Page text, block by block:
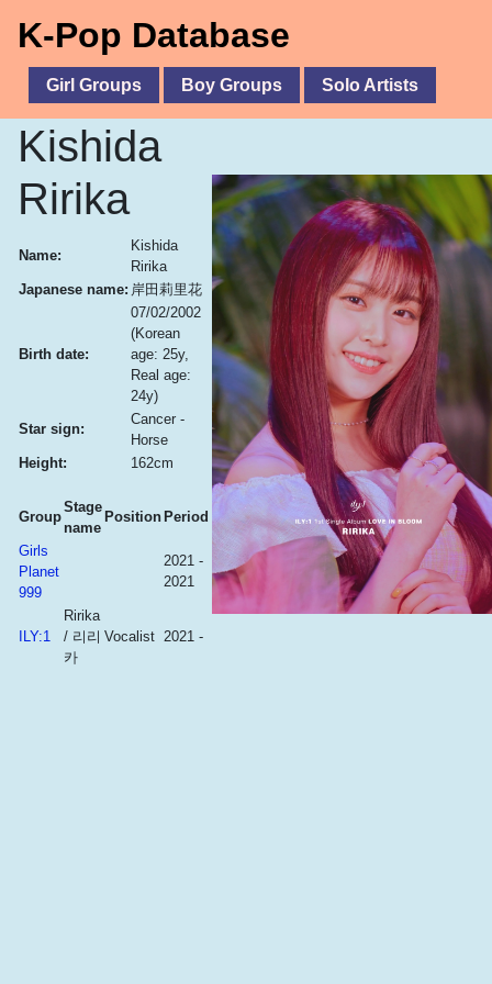
K-Pop Database
Girl Groups Boy Groups Solo Artists
Kishida
Ririka
Name:
Kishida
Ririka
Japanese name: 岸田莉里花
Birth date:
07/02/2002
(Korean
age: 25y,
Real age:
24y)
Star sign:
Cancer -
Horse
Height:
162cm
Group
Stage
name
Position Period
Girls
Planet
999
2021 -
2021
ILY:1
Ririka
/ 리리
카
Vocalist 2021 -